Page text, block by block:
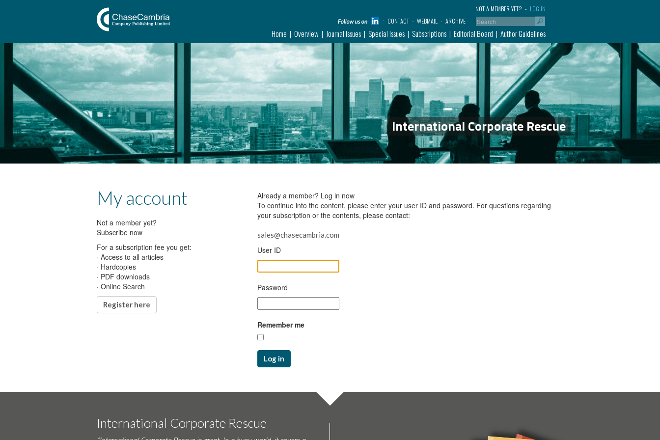
LOG IN
NOT A MEMBER YET?
CONTACT
WEBMAIL ARCHIVE
Home Overview Journal Issues Special Issues Subscriptions Editorial Board Author Guidelines
International Corporate Rescue
My account
Not a member yet?
Subscribe now
For a subscription fee you get:
· Access to all articles
· Hardcopies
· PDF downloads
· Online Search
Register here
Already a member? Log in now
To continue into the content, please enter your user ID and password. For questions regarding
your subscription or the contents, please contact:
sales@chasecambria.com
User ID
Password
Remember me
Log in
International Corporate Rescue